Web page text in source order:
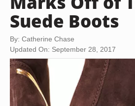
Suede Boots
By: Catherine Chase
Updated On: September 28, 2017